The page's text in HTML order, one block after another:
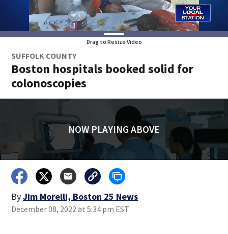
Drag to Resize Video
SUFFOLK COUNTY
Boston hospitals booked solid for
colonoscopies
NOW PLAYING ABOVE
ByJim Morelli, Boston 25 News
December 08, 2022 at 5:34 pm EST